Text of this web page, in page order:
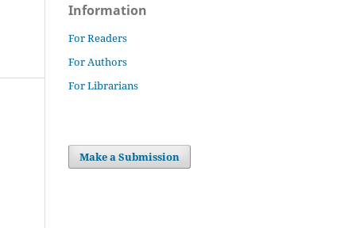
Information
For Readers
For Authors
For Librarians
Make a Submission